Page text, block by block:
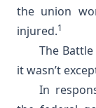
the union
injured.1
The
it wasn’t
In